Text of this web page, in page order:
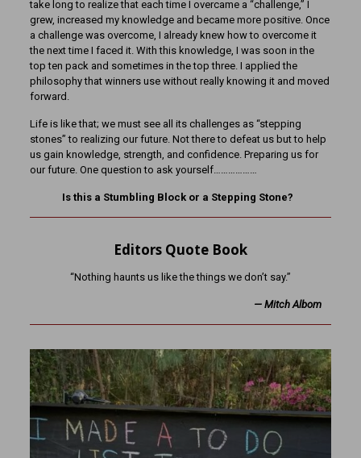
take long to realize that each time I overcame a “challenge,” I
grew, increased my knowledge and became more positive. Once
a challenge was overcome, I already knew how to overcome it
the next time I faced it. With this knowledge, I was soon in the
top ten pack and sometimes in the top three. I applied the
philosophy that winners use without really knowing it and moved
forward.
Life is like that; we must see all its challenges as “stepping
stones” to realizing our future. Not there to defeat us but to help
us gain knowledge, strength, and confidence. Preparing us for
our future. One question to ask yourself………………
Is this a Stumbling Block or a Stepping Stone?
Editors Quote Book
“Nothing haunts us like the things we don’t say.”
—Mitch Albom